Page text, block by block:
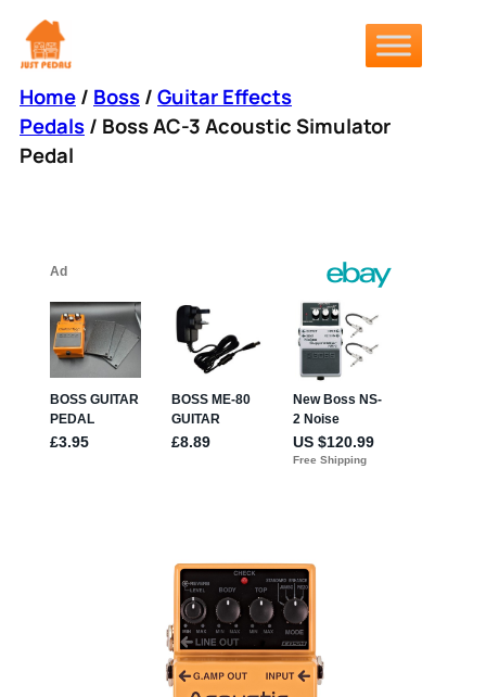
Skip
to
Home/ Boss/Guitar Effects
Pedals/ Boss AC-3 Acoustic Simulator
Pedal